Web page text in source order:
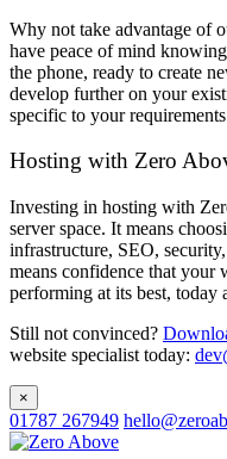
Why not take advantage of
have peace of mind
the phone, ready to create
develop further on your
specific to your
Hosting with Zero
Investing in hosting with
server space. It means
infrastructure, SEO,
means confidence that your
performing at its best, today
Still not convinced?
website specialist today:
×
01787 267949